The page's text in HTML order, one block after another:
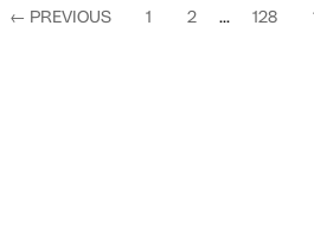
← PREVIOUS 1 2 ... 128